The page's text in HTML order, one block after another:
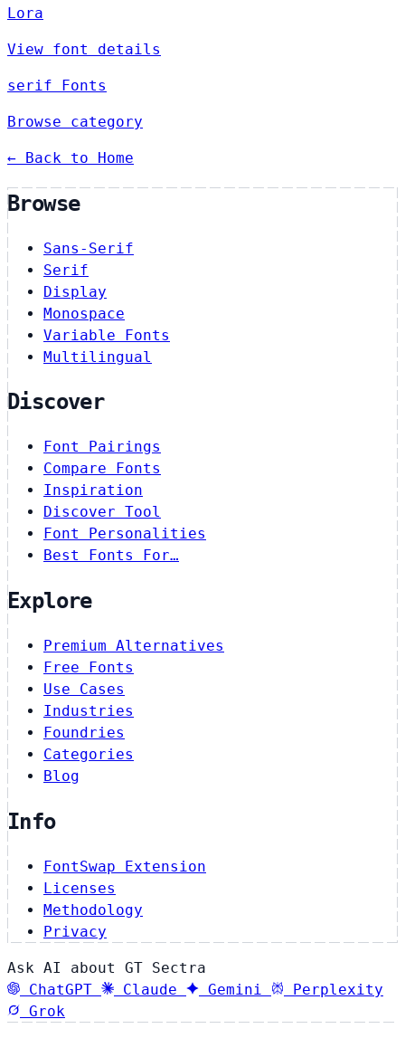
Lora
View font details
serif Fonts
Browse category
← Back to Home
Browse
Sans-Serif
Serif
Display
Monospace
Variable Fonts
Multilingual
Discover
Font Pairings
Compare Fonts
Inspiration
Discover Tool
Font Personalities
Best Fonts For…
Explore
Premium Alternatives
Free Fonts
Use Cases
Industries
Foundries
Categories
Blog
Info
FontSwap Extension
Licenses
Methodology
Privacy
Ask AI about GT Sectra
ChatGPT
Claude Gemini
Perplexity
Grok